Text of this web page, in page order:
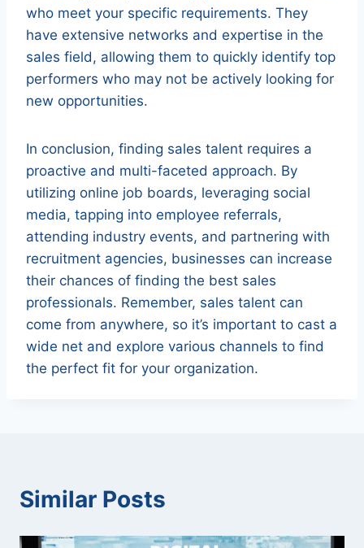
who meet your specific requirements. They
have extensive networks and expertise in the
sales field, allowing them to quickly identify top
performers who may not be actively looking for
new opportunities.
In conclusion, finding sales talent requires a
proactive and multi-faceted approach. By
utilizing online job boards, leveraging social
media, tapping into employee referrals,
attending industry events, and partnering with
recruitment agencies, businesses can increase
their chances of finding the best sales
professionals. Remember, sales talent can
come from anywhere, so it’s important to cast a
wide net and explore various channels to find
the perfect fit for your organization.
Similar Posts